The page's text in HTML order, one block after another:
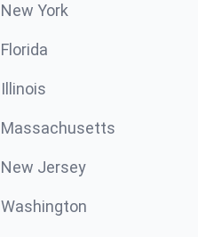
New York
Florida
Illinois
Massachusetts
New Jersey
Washington